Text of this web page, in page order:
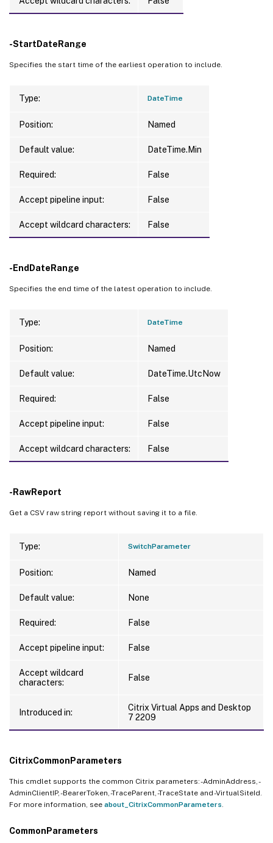
-StartDateRange
Specifies the start time of the earliest operation to include.
Type: DateTime
Position: Named
Default value: DateTime.Min
Required: False
Accept pipeline input: False
Accept wildcard characters: False
-EndDateRange
Specifies the end time of the latest operation to include.
Type: DateTime
Position: Named
Default value: DateTime.UtcNow
Required: False
Accept pipeline input: False
Accept wildcard characters: False
-RawReport
Get a CSV raw string report without saving it to a file.
Type: SwitchParameter
Position: Named
Default value: None
Required: False
Accept pipeline input: False
Accept wildcard
characters:
False
Introduced in:
Citrix Virtual Apps and Desktop
7 2209
CitrixCommonParameters
This cmdlet supports the common Citrix parameters: -AdminAddress, -
AdminClientIP, -BearerToken, -TraceParent, -TraceState and -VirtualSiteId.
For more information, see about_CitrixCommonParameters
CommonParameters